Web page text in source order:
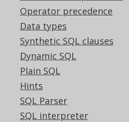
Operator precedence
Data types
Synthetic SQL clauses
Dynamic SQL
Plain SQL
Hints
SQL Parser
SQL interpreter
Do you have any feedback
We'd love to hear it!
Community
Our customers